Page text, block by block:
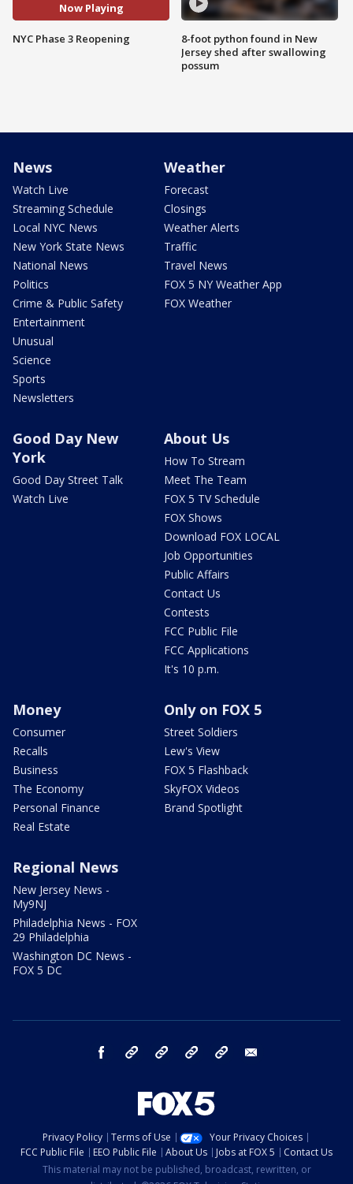
Now Playing
NYC Phase 3 Reopening
8-foot python found in New
Jersey shed after swallowing
possum
News
Watch Live
Streaming Schedule
Local NYC News
New York State News
National News
Politics
Crime & Public Safety
Entertainment
Unusual
Science
Sports
Newsletters
Weather
Forecast
Closings
Weather Alerts
Traffic
Travel News
FOX 5 NY Weather App
FOX Weather
Good Day New
York
Good Day Street Talk
Watch Live
About Us
How To Stream
Meet The Team
FOX 5 TV Schedule
FOX Shows
Download FOX LOCAL
Job Opportunities
Public Affairs
Contact Us
Contests
FCC Public File
FCC Applications
It's 10 p.m.
Money
Consumer
Recalls
Business
The Economy
Personal Finance
Real Estate
Only on FOX 5
Street Soldiers
Lew's View
FOX 5 Flashback
SkyFOX Videos
Brand Spotlight
Regional News
New Jersey News -
My9NJ
Philadelphia News - FOX
29 Philadelphia
Washington DC News -
FOX 5 DC
facebook Instagram TikTok YouTube
Privacy Policy Terms of Use
Your Privacy Choices
FCC Public File
EEO Public File About Us Jobs at FOX 5
Contact Us
This material may not be published, broadcast, rewritten, or